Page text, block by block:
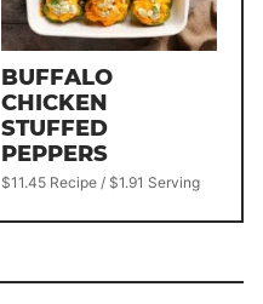
BUFFALO
CHICKEN
STUFFED
PEPPERS
$11.45 Recipe / $1.91 Serving